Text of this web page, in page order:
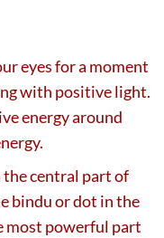
eyes for a moment
with positive light.
energy around
the central part of
bindu or dot in the
most powerful part